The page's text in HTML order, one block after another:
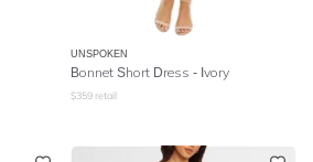
UNSPOKEN
Bonnet Short Dress - Ivory
$359 retail